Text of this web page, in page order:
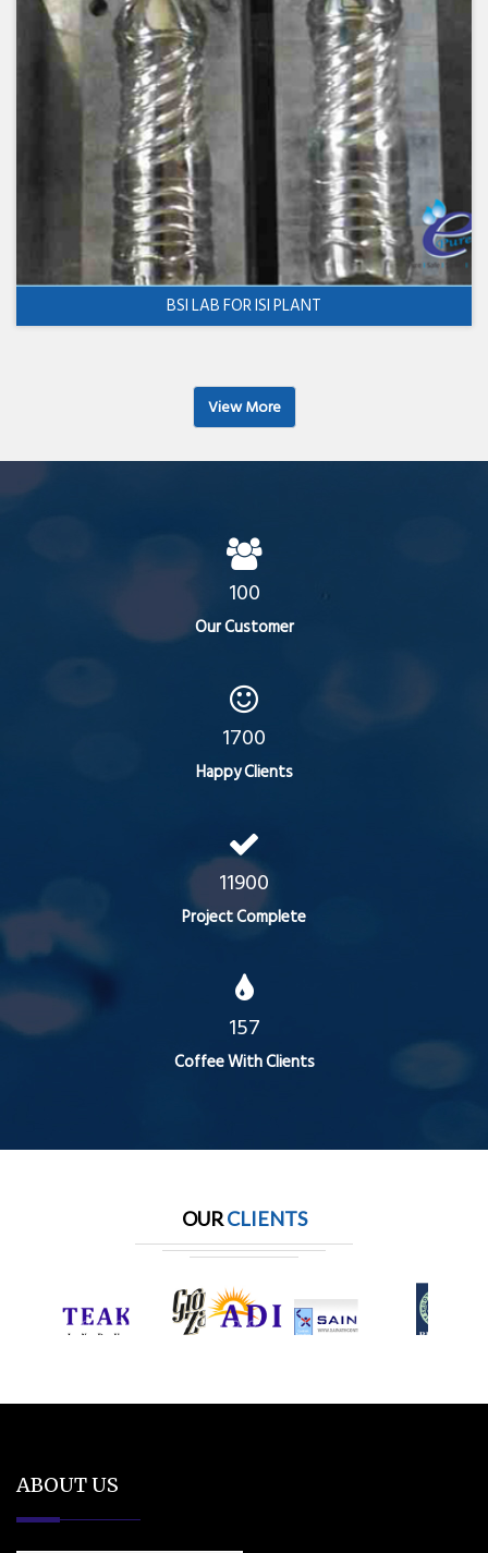
BSI LAB FOR ISI PLANT
View More
100
Our Customer
1700
Happy Clients
11900
Project Complete
157
Coffee With Clients
OURCLIENTS
ABOUT US